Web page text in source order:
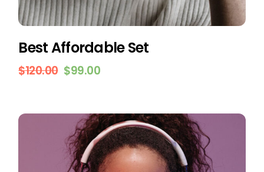
Best Affordable Set
$120.00 $99.00